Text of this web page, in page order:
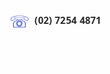
(02) 7254 4871